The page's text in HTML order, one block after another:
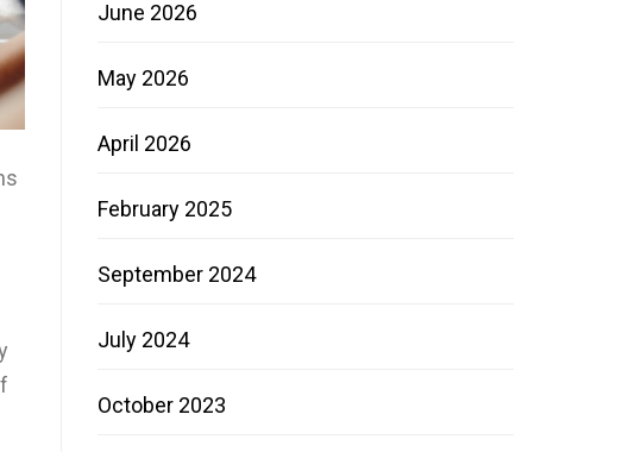
June 2026
May 2026
April 2026
February 2025
September 2024
July 2024
October 2023